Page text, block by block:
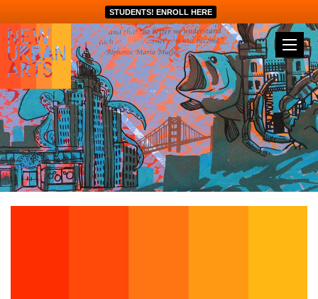
STUDENTS! ENROLL HERE